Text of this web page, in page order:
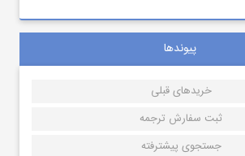
پیوندها
خریدهای قبلی
ثبت سفارش ترجمه
جستجوی پیشترفته